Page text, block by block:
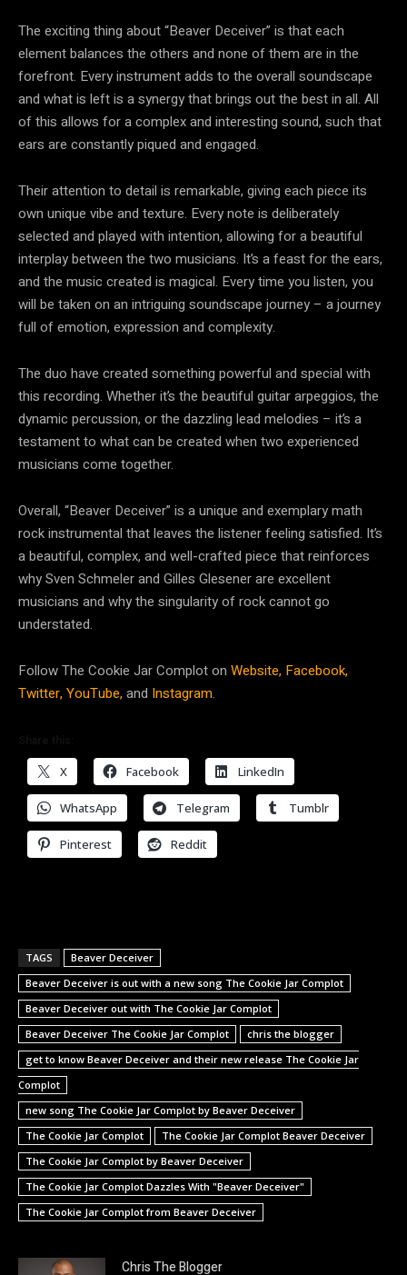
The exciting thing about “Beaver Deceiver” is that each
element balances the others and none of them are in the
forefront. Every instrument adds to the overall soundscape
and what is left is a synergy that brings out the best in all. All
of this allows for a complex and interesting sound, such that
ears are constantly piqued and engaged.
Their attention to detail is remarkable, giving each piece its
own unique vibe and texture. Every note is deliberately
selected and played with intention, allowing for a beautiful
interplay between the two musicians. It’s a feast for the ears,
and the music created is magical. Every time you listen, you
will be taken on an intriguing soundscape journey – a journey
full of emotion, expression and complexity.
The duo have created something powerful and special with
this recording. Whether it’s the beautiful guitar arpeggios, the
dynamic percussion, or the dazzling lead melodies – it’s a
testament to what can be created when two experienced
musicians come together.
Overall, “Beaver Deceiver” is a unique and exemplary math
rock instrumental that leaves the listener feeling satisfied. It’s
a beautiful, complex, and well-crafted piece that reinforces
why Sven Schmeler and Gilles Glesener are excellent
musicians and why the singularity of rock cannot go
understated.
Follow The Cookie Jar Complot on Website, Facebook,
Twitter,YouTube,and Instagram.
X Facebook LinkedIn
WhatsApp Telegram Tumblr
Pinterest Reddit
TAGS
Beaver Deceiver
Beaver Deceiver is out with a new song The Cookie Jar Complot
Beaver Deceiver out with The Cookie Jar Complot
Beaver Deceiver The Cookie Jar Complot
chris the blogger
get to know Beaver Deceiver and their new release The Cookie Jar
Complot
new song The Cookie Jar Complot by Beaver Deceiver
The Cookie Jar Complot
The Cookie Jar Complot Beaver Deceiver
The Cookie Jar Complot by Beaver Deceiver
The Cookie Jar Complot Dazzles With "Beaver Deceiver"
The Cookie Jar Complot from Beaver Deceiver
Chris The Blogger